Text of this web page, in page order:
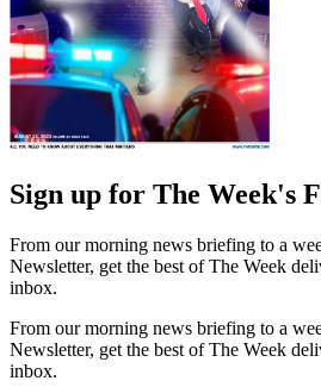
Sign up for The Week's
From our morning news briefing to a
Newsletter, get the best of The Week
inbox.
From our morning news briefing to a
Newsletter, get the best of The Week
inbox.